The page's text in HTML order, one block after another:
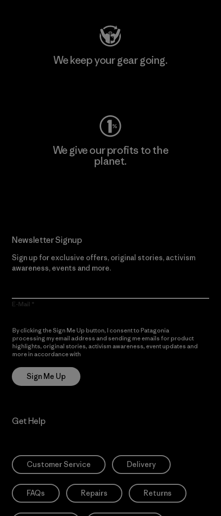
We keep your gear going.
We give our profits to the
planet.
Newsletter Signup
Sign up for exclusive offers, original stories, activism
awareness, events and more.
E-Mail
By clicking the Sign Me Up button, I consent to Patagonia
processing my email address and sending me emails for product
highlights, original stories, activism awareness, event updates and
more in accordance with
Sign Me Up
Get Help
Customer Service Delivery
FAQs Repairs Returns